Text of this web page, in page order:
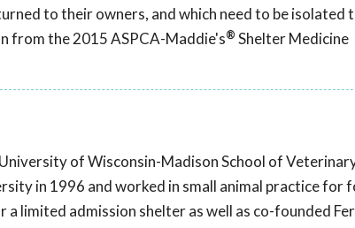
to their owners, and which need to be isolated
from the 2015 ASPCA-Maddie's® Shelter Medicine
of Wisconsin-Madison School of
in 1996 and worked in small animal practice for
limited admission shelter as well as co-founded